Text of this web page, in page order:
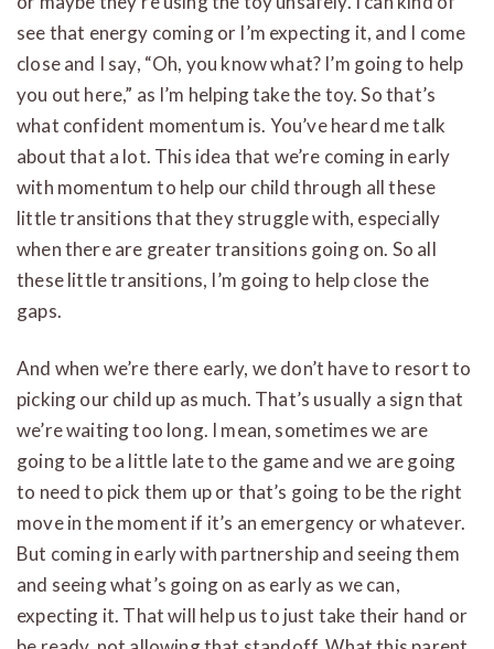
see that energy coming or I’m expecting it, and I come
close and I say, “Oh, you know what? I’m going to help
you out here,” as I’m helping take the toy. So that’s
what confident momentum is. You’ve heard me talk
about that a lot. This idea that we’re coming in early
with momentum to help our child through all these
little transitions that they struggle with, especially
when there are greater transitions going on. So all
these little transitions, I’m going to help close the
gaps.
And when we’re there early, we don’t have to resort to
picking our child up as much. That’s usually a sign that
we’re waiting too long. I mean, sometimes we are
going to be a little late to the game and we are going
to need to pick them up or that’s going to be the right
move in the moment if it’s an emergency or whatever.
But coming in early with partnership and seeing them
and seeing what’s going on as early as we can,
expecting it. That will help us to just take their hand or